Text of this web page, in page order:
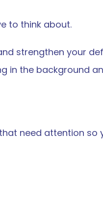
to think about.
strengthen your
in the background
need attention so